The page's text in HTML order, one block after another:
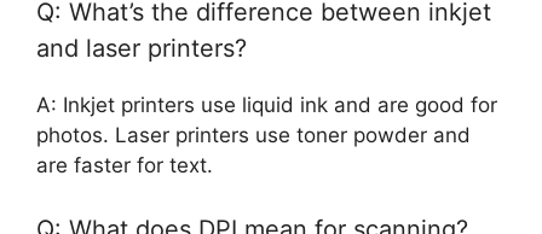
Q: What’s the difference between inkjet
and laser printers?
A: Inkjet printers use liquid ink and are good for
photos. Laser printers use toner powder and
are faster for text.